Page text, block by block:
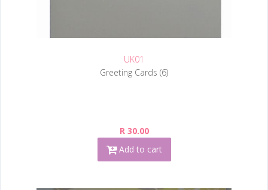
UK01
Greeting Cards (6)
R 30.00
Add to cart